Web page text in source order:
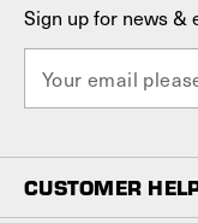
Sign up for news &
a
l
A
d
CUSTOMER